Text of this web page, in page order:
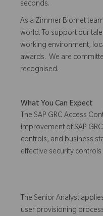
seconds.
As a Zimmer Biomet
world. To support our
working environment,
awards. We are
recognised.
What You Can Expect
The SAP GRC Access
improvement of SAP
controls, and business
effective security
The Senior Analyst
user provisioning